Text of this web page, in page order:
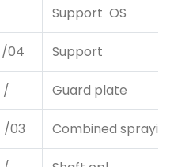
Support OS
/04 Support
/ Guard plate
/03 Combined